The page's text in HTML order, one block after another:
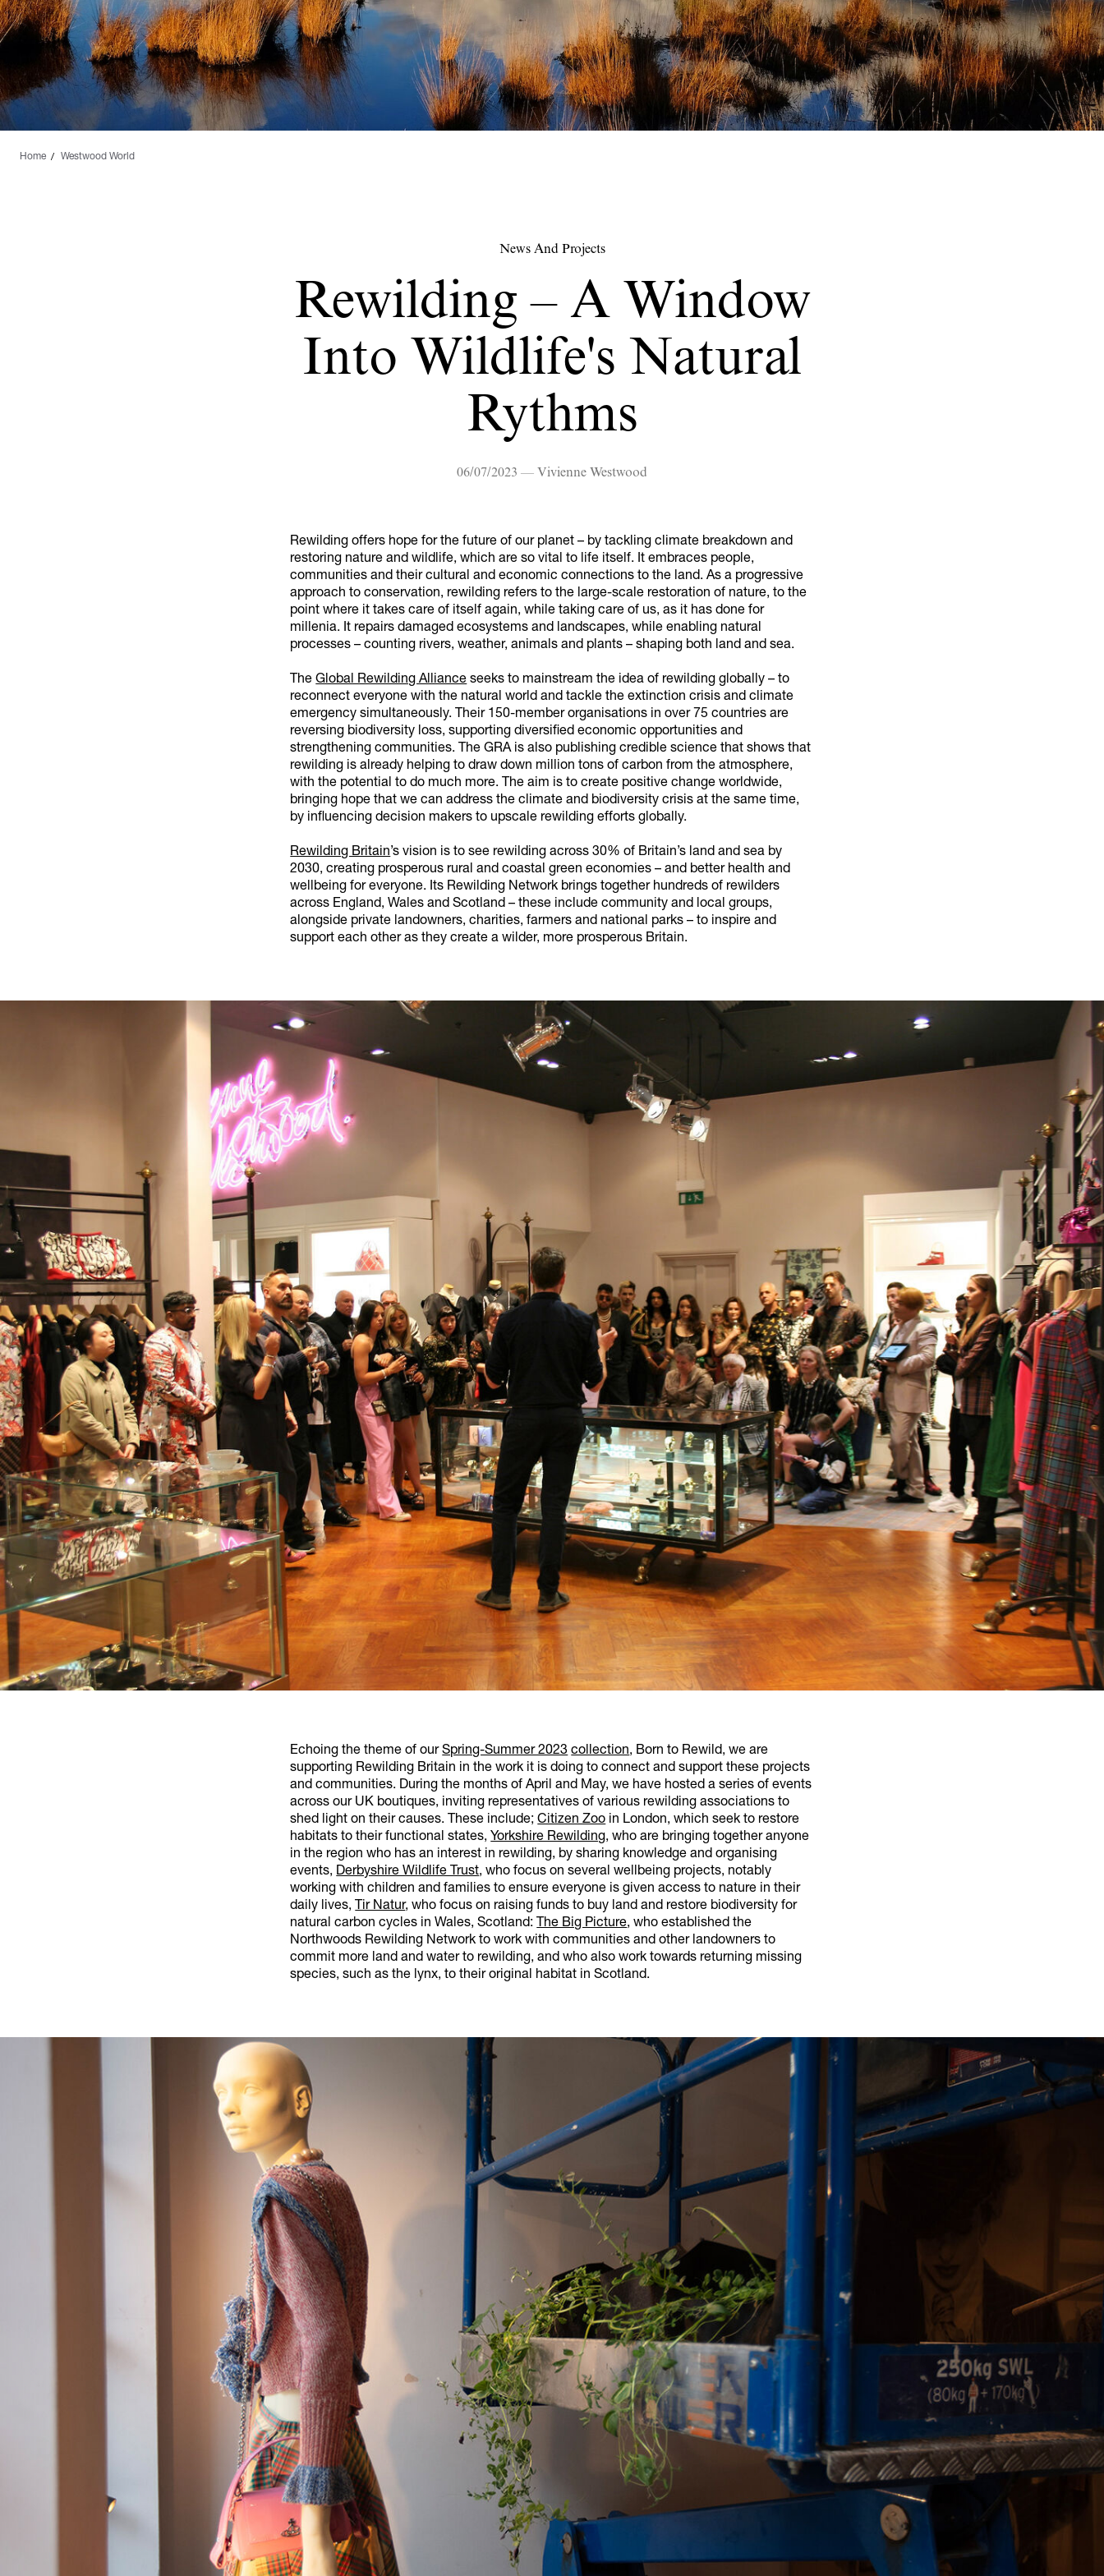
Home Westwood World
News And Projects
Rewilding – A Window
Into Wildlife's Natural
Rythms
06/07/2023 — Vivienne Westwood
Rewilding offers hope for the future of our planet – by tackling climate breakdown and
restoring nature and wildlife, which are so vital to life itself. It embraces people,
communities and their cultural and economic connections to the land. As a progressive
approach to conservation, rewilding refers to the large-scale restoration of nature, to the
point where it takes care of itself again, while taking care of us, as it has done for
millenia. It repairs damaged ecosystems and landscapes, while enabling natural
processes – counting rivers, weather, animals and plants – shaping both land and sea.
TheGlobal Rewilding Alliance seeks to mainstream the idea of rewilding globally – to
reconnect everyone with the natural world and tackle the extinction crisis and climate
emergency simultaneously. Their 150-member organisations in over 75 countries are
reversing biodiversity loss, supporting diversified economic opportunities and
strengthening communities. The GRA is also publishing credible science that shows that
rewilding is already helping to draw down million tons of carbon from the atmosphere,
with the potential to do much more. The aim is to create positive change worldwide,
bringing hope that we can address the climate and biodiversity crisis at the same time,
by influencing decision makers to upscale rewilding efforts globally.
Rewilding Britain’s vision is to see rewilding across 30% of Britain’s land and sea by
2030, creating prosperous rural and coastal green economies – and better health and
wellbeing for everyone. Its Rewilding Network brings together hundreds of rewilders
across England, Wales and Scotland – these include community and local groups,
alongside private landowners, charities, farmers and national parks – to inspire and
support each other as they create a wilder, more prosperous Britain.
Echoing the theme of ourSpring-Summer 2023 collection, Born to Rewild, we are
supporting Rewilding Britain in the work it is doing to connect and support these projects
and communities. During the months of April and May, we have hosted a series of events
across our UK boutiques, inviting representatives of various rewilding associations to
shed light on their causes. These include;Citizen Zoo in London, which seek to restore
habitats to their functional states, Yorkshire Rewilding, who are bringing together anyone
in the region who has an interest in rewilding, by sharing knowledge and organising
events, Derbyshire Wildlife Trust, who focus on several wellbeing projects, notably
working with children and families to ensure everyone is given access to nature in their
daily lives, Tir Natur, who focus on raising funds to buy land and restore biodiversity for
natural carbon cycles in Wales, Scotland: The Big Picture, who established the
Northwoods Rewilding Network to work with communities and other landowners to
commit more land and water to rewilding, and who also work towards returning missing
species, such as the lynx, to their original habitat in Scotland.